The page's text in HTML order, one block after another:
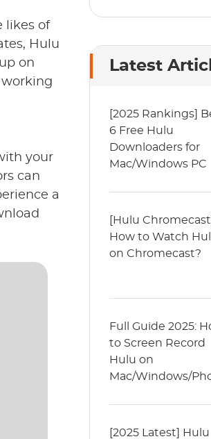
likes of
Hulu
on
working
your
can
a
Latest
[2025 Rankings]
6 Free Hulu
Downloaders for
Mac/Windows PC
[Hulu Chromecast]
How to Watch
on Chromecast?
Full Guide 2025:
to Screen Record
Hulu on
Mac/Windows/
[2025 Latest] Hulu